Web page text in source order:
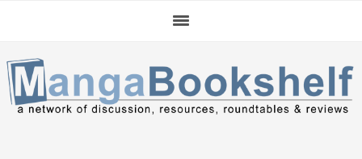
navigation
content
sidebar